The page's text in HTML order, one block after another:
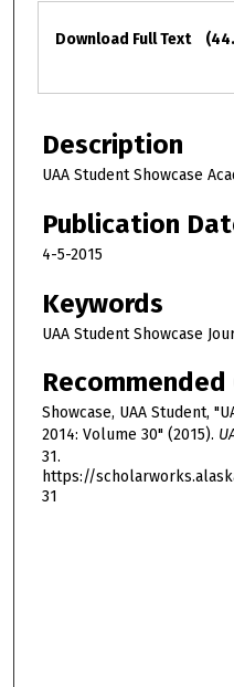
Files
Download Full Text
Description
UAA Student Showcase
Publication
4-5-2015
Keywords
UAA Student Showcase
Showcase, UAA Student,
2014: Volume 30" (2015).
31.
https://
31